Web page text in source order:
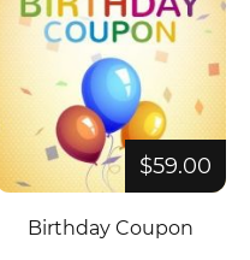
$59.00
Birthday Coupon